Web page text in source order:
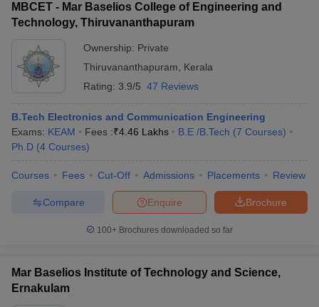
MBCET - Mar Baselios College of Engineering and
Technology, Thiruvananthapuram
Ownership: Private
Thiruvananthapuram
Kerala
Rating: 3.9/5 47 Reviews
B.Tech Electronics and Communication Engineering
Exams: KEAM Fees :₹4.46 Lakhs B.E /B.Tech (7 Courses)
Ph.D (4 Courses)
Courses Fees Cut-Off Admissions Placements Review
Brochure
Enquire
Compare
100+ Brochures downloaded so far
Mar Baselios Institute of Technology and Science,
Ernakulam